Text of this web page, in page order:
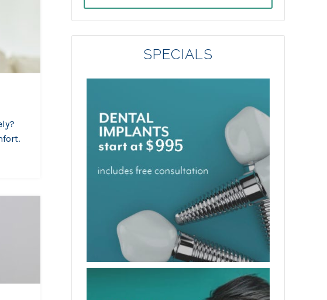
SPECIALS